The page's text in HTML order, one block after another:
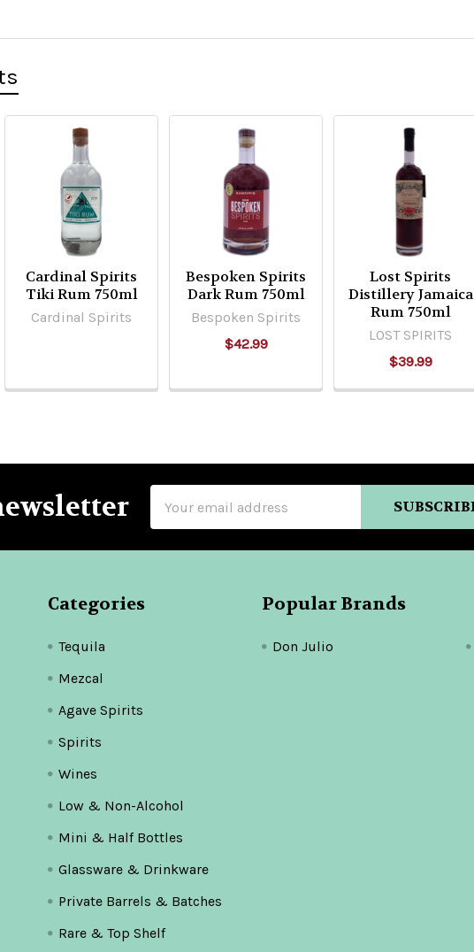
Cardinal Spirits
Tiki Rum 750ml
Cardinal Spirits
Bespoken Spirits
Dark Rum 750ml
Bespoken Spirits
$42.99
Lost Spirits
Distillery Jamaica
Rum 750ml
LOST SPIRITS
$39.99
Address
Categories
Tequila
Mezcal
Agave Spirits
Spirits
Wines
Low & Non-Alcohol
Mini & Half Bottles
Glassware & Drinkware
Private Barrels & Batches
Rare & Top Shelf
Popular Brands
Don Julio